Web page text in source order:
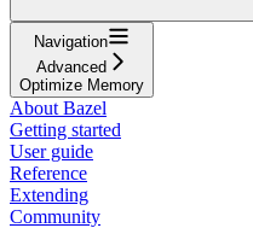
Navigation
Advanced
Optimize Memory
About Bazel
Getting started
User guide
Reference
Extending
Community